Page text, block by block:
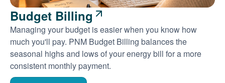
Budget Billing
Managing your budget is easier when you know how
much you'll pay. PNM Budget Billing balances the
seasonal highs and lows of your energy bill for a more
consistent monthly payment.